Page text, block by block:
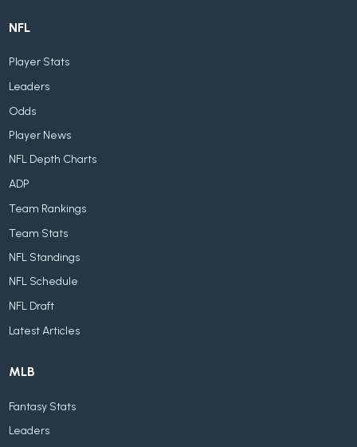
NFL
Player Stats
Leaders
Odds
Player News
NFL Depth Charts
ADP
Team Rankings
Team Stats
NFL Standings
NFL Schedule
NFL Draft
Latest Articles
MLB
Fantasy Stats
Leaders